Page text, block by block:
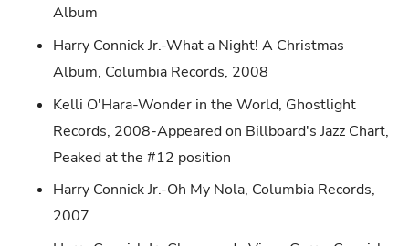
Album
Harry Connick Jr.-What a Night! A Christmas
Album, Columbia Records, 2008
Kelli O'Hara-Wonder in the World, Ghostlight
Records, 2008-Appeared on Billboard's Jazz Chart,
Peaked at the #12 position
Harry Connick Jr.-Oh My Nola, Columbia Records,
2007